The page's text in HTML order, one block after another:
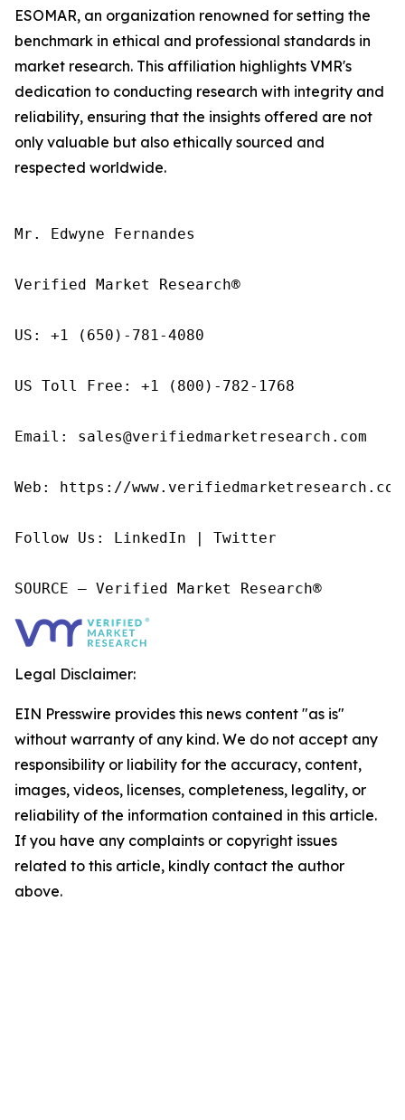
ESOMAR, an organization renowned for setting the
benchmark in ethical and professional standards in
market research. This affiliation highlights VMR's
dedication to conducting research with integrity and
reliability, ensuring that the insights offered are not
only valuable but also ethically sourced and
respected worldwide.
Mr. Edwyne Fernandes
Verified Market Research®
US: +1 (650)-781-4080
US Toll Free: +1 (800)-782-1768
Email: sales@verifiedmarketresearch.com
Web: https://
Follow Us: LinkedIn | Twitter
SOURCE – Verified Market Research®
Legal Disclaimer:
EIN Presswire provides this news content "as is"
without warranty of any kind. We do not accept any
responsibility or liability for the accuracy, content,
images, videos, licenses, completeness, legality, or
reliability of the information contained in this article.
If you have any complaints or copyright issues
related to this article, kindly contact the author
above.